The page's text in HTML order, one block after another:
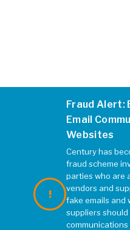
Fraud Alert:
Email
Websites
Century has
fraud scheme
parties who are
vendors and
fake emails and
suppliers
| REBECCA